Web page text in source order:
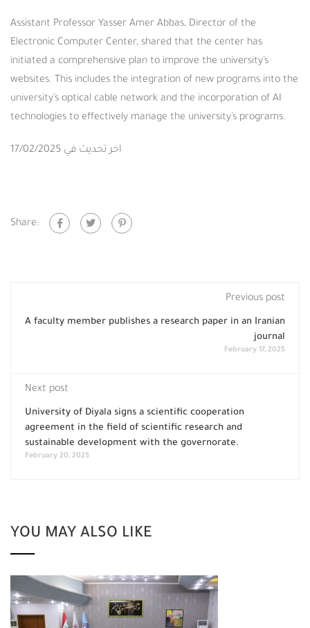
Assistant Professor Yasser Amer Abbas, Director of the
Electronic Computer Center, shared that the center has
initiated a comprehensive plan to improve the university’s
websites. This includes the integration of new programs into the
university’s optical cable network and the incorporation of AI
technologies to effectively manage the university’s programs.
اخر تحديث في 17/02/2025
Share:
Previous post
A faculty member publishes a research paper in an Iranian
journal
February 17, 2025
Next post
University of Diyala signs a scientific cooperation
agreement in the field of scientific research and
sustainable development with the governorate.
February 20, 2025
YOU MAY ALSO LIKE